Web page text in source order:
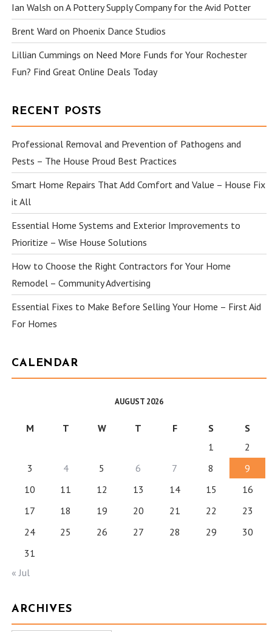
Ian Walsh onA Pottery Supply Company for the Avid Potter
Brent Ward on Phoenix Dance Studios
Lillian Cummings on Need More Funds for Your Rochester
Fun? Find Great Online Deals Today
RECENT POSTS
Professional Removal and Prevention of Pathogens and
Pests – The House Proud Best Practices
Smart Home Repairs That Add Comfort and Value – House Fix
it All
Essential Home Systems and Exterior Improvements to
Prioritize – Wise House Solutions
How to Choose the Right Contractors for Your Home
Remodel – Community Advertising
Essential Fixes to Make Before Selling Your Home – First Aid
For Homes
CALENDAR
AUGUST 2026
M T W T F S
S
1
2
3
4 5 6 7 8
9
10
11 12 13 14 15
16
17
18 19 20 21 22
23
24
25 26 27 28 29
30
31
« Jul
ARCHIVES